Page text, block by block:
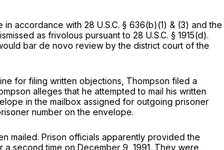
in accordance with 28 U.S.C. § 636(b)(1) & (3) and the
as frivolous pursuant to 28 U.S.C. § 1915(d).
bar de novo review by the district court of the
for filing written objections, Thompson filed a
alleges that he attempted to mail his written
in the mailbox assigned for outgoing prisoner
number on the envelope.
mailed. Prison officials apparently provided the
second time on December 9, 1991. They were